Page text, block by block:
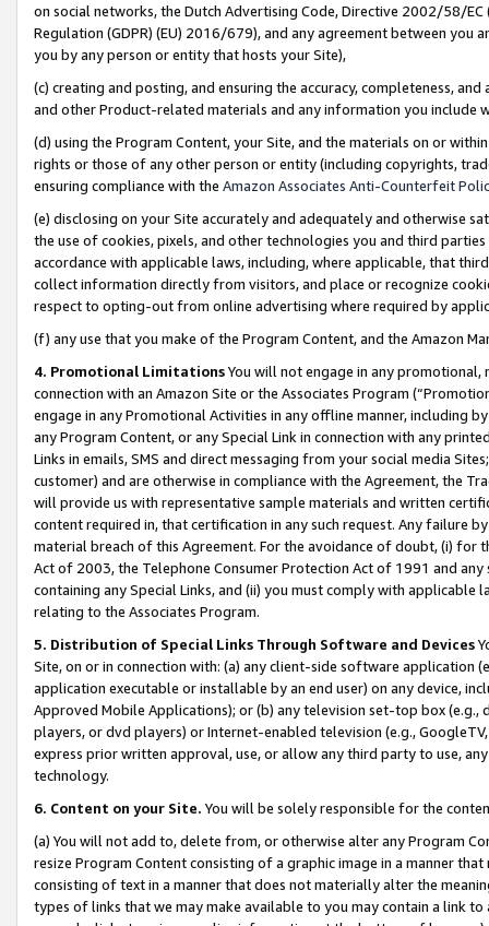
on social networks, the Dutch Advertising Code, Directive 2002/58/
Regulation (GDPR) (EU) 2016/679), and any agreement between
you by any person or entity that hosts your Site),
(c) creating and posting, and ensuring the accuracy, completeness,
and other Product-related materials and any information you include
(d) using the Program Content, your Site, and the materials on or
rights or those of any other person or entity (including copyrights,
ensuring compliance with the Amazon Associates Anti-Counterfeit
(e) disclosing on your Site accurately and adequately and otherwise
the use of cookies, pixels, and other technologies you and third
accordance with applicable laws, including, where applicable, that
collect information directly from visitors, and place or recognize
respect to opting-out from online advertising where required by
(f) any use that you make of the Program Content, and the Amazon
4. Promotional LimitationsYou will not engage in any
connection with an Amazon Site or the Associates Program
engage in any Promotional Activities in any offline manner, including
any Program Content, or any Special Link in connection with any
Links in emails, SMS and direct messaging from your social media
customer) and are otherwise in compliance with the Agreement, the
will provide us with representative sample materials and written
content required in, that certification in any such request. Any failure
material breach of this Agreement. For the avoidance of doubt, (i) for
Act of 2003, the Telephone Consumer Protection Act of 1991 and
containing any Special Links, and (ii) you must comply with
relating to the Associates Program.
5. Distribution of Special Links Through Software and Devices
Site, on or in connection with: (a) any client-side software application
application executable or installable by an end user) on any device,
Approved Mobile Applications); or (b) any television set-top box
players, or dvd players) or Internet-enabled television (e.g.,
express prior written approval, use, or allow any third party to use,
technology.
6. Content on your Site. You will be solely responsible for the
(a) You will not add to, delete from, or otherwise alter any Program
resize Program Content consisting of a graphic image in a manner
consisting of text in a manner that does not materially alter the
types of links that we may make available to you may contain a link